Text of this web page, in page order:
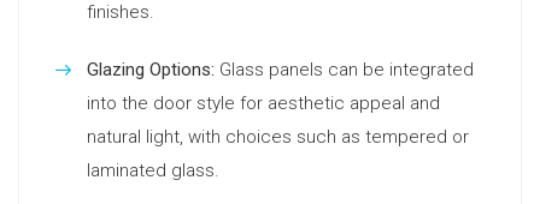
finishes.
Glazing Options: Glass panels can be integrated
into the door style for aesthetic appeal and
natural light, with choices such as tempered or
laminated glass.